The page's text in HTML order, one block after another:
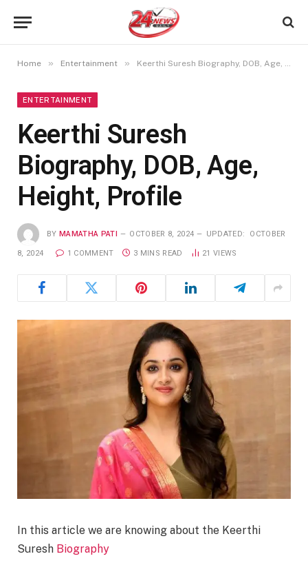
Home » Entertainment » Keerthi Suresh Biography, DOB, Age, Height, Profile
ENTERTAINMENT
Keerthi Suresh
Biography, DOB, Age,
Height, Profile
BY MAMATHA PATI OCTOBER 8, 2024 UPDATED: OCTOBER
8, 2024 1 COMMENT 3 MINS READ 21 VIEWS
In this article we are knowing about the Keerthi
Suresh Biography